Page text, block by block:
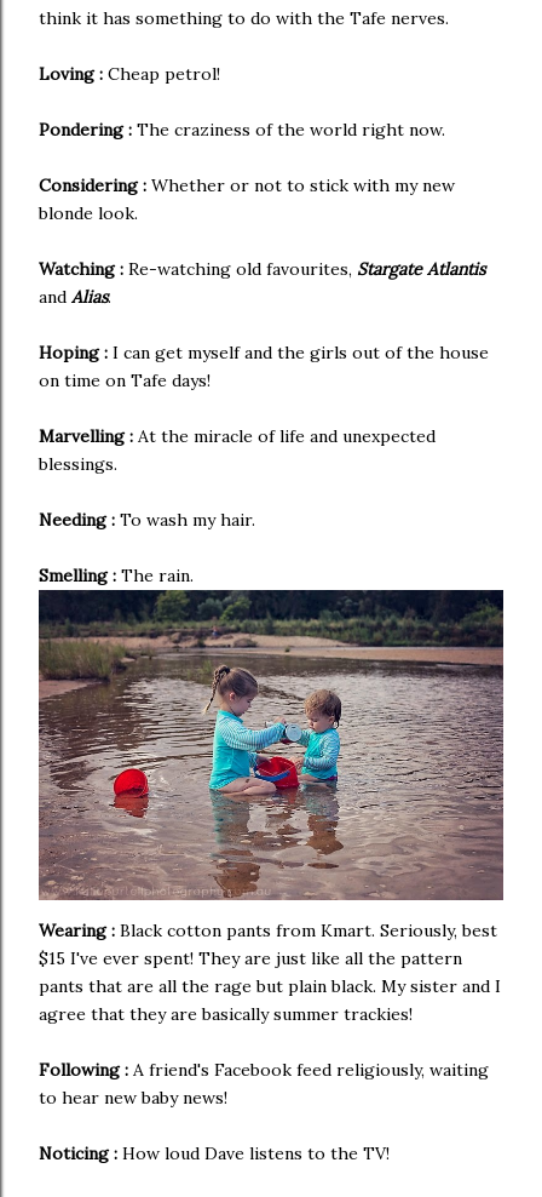
think it has something to do with the Tafe nerves.
Loving : Cheap petrol!
Pondering : The craziness of the world right now.
Considering : Whether or not to stick with my new
blonde look.
Watching : Re-watching old favourites, Stargate Atlantis
and Alias.
Hoping : I can get myself and the girls out of the house
on time on Tafe days!
Marvelling : At the miracle of life and unexpected
blessings.
Needing : To wash my hair.
Smelling : The rain.
Wearing : Black cotton pants from Kmart. Seriously, best
$15 I've ever spent! They are just like all the pattern
pants that are all the rage but plain black. My sister and I
agree that they are basically summer trackies!
Following : A friend's Facebook feed religiously, waiting
to hear new baby news!
Noticing : How loud Dave listens to the TV!